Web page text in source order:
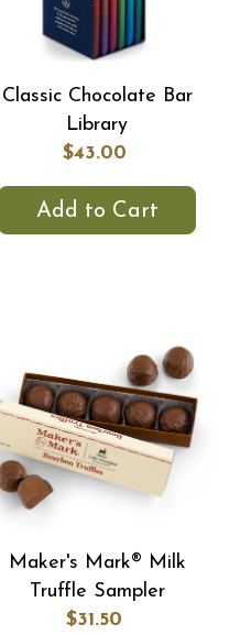
Classic Chocolate Bar
Library
$43.00
Add to Cart
Maker's Mark® Milk
Truffle Sampler
$31.50